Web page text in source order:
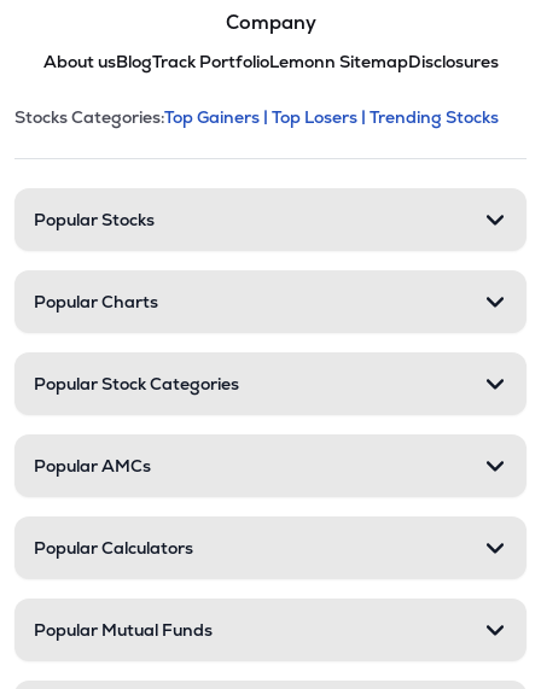
Company
About usBlogTrack PortfolioLemonn SitemapDisclosures
Stock categories and
This section contains expandable
Stocks Categories:Top Gainers | Top Losers | Trending Stocks
Popular Stocks
Popular Charts
Popular Stock Categories
Popular AMCs
Popular Calculators
Popular Mutual Funds